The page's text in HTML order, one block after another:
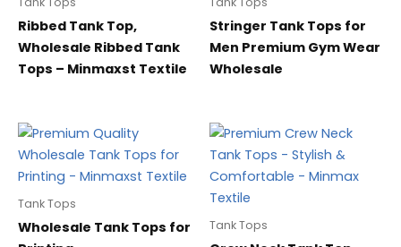
Ribbed Tank Top,
Wholesale Ribbed Tank
Tops – Minmaxst Textile
Stringer Tank Tops for
Men Premium Gym Wear
Wholesale
Tank Tops
Wholesale Tank Tops for
Tank Tops